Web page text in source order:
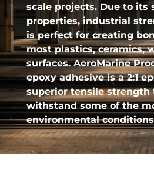
scale projects. Due to its
properties, industrial
is perfect for creating
most plastics, ceramics,
surfaces. AeroMarine
epoxy adhesive is a 2:1
superior tensile strength
withstand some of the
environmental